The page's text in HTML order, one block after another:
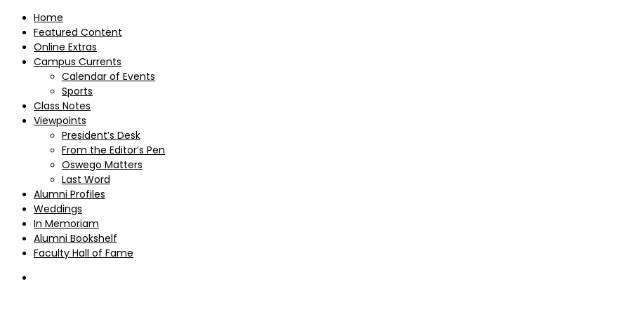
Home
Featured Content
Online Extras
Campus Currents
Calendar of Events
Sports
Class Notes
Viewpoints
President’s Desk
From the Editor’s Pen
Oswego Matters
Last Word
Alumni Profiles
Weddings
In Memoriam
Alumni Bookshelf
Faculty Hall of Fame